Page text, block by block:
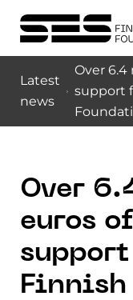
Latest
news
Over
support
Over
euros